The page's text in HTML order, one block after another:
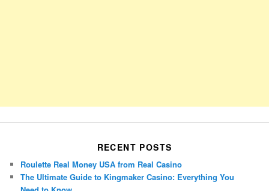
RECENT POSTS
Roulette Real Money USA from Real Casino
The Ultimate Guide to Kingmaker Casino: Everything You